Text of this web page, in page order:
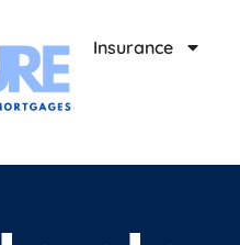
Insurance